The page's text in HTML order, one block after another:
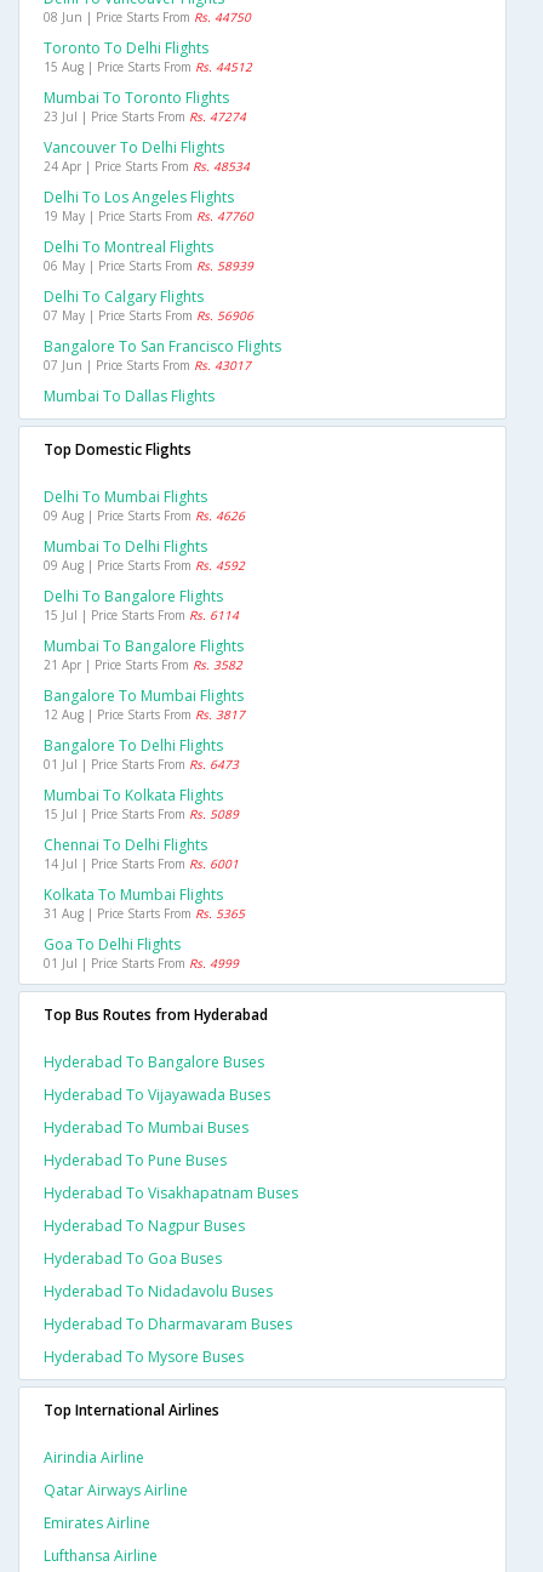
08 Jun | Price Starts From Rs. 44750
Toronto To Delhi Flights
15 Aug | Price Starts From Rs. 44512
Mumbai To Toronto Flights
23 Jul | Price Starts From Rs. 47274
Vancouver To Delhi Flights
24 Apr | Price Starts From Rs. 48534
Delhi To Los Angeles Flights
19 May | Price Starts From Rs. 47760
Delhi To Montreal Flights
06 May | Price Starts From Rs. 58939
Delhi To Calgary Flights
07 May | Price Starts From Rs. 56906
Bangalore To San Francisco Flights
07 Jun | Price Starts From Rs. 43017
Mumbai To Dallas Flights
Top Domestic Flights
Delhi To Mumbai Flights
09 Aug | Price Starts From Rs. 4626
Mumbai To Delhi Flights
09 Aug | Price Starts From Rs. 4592
Delhi To Bangalore Flights
15 Jul | Price Starts From Rs. 6114
Mumbai To Bangalore Flights
21 Apr | Price Starts From Rs. 3582
Bangalore To Mumbai Flights
12 Aug | Price Starts From Rs. 3817
Bangalore To Delhi Flights
01 Jul | Price Starts From Rs. 6473
Mumbai To Kolkata Flights
15 Jul | Price Starts From Rs. 5089
Chennai To Delhi Flights
14 Jul | Price Starts From Rs. 6001
Kolkata To Mumbai Flights
31 Aug | Price Starts From Rs. 5365
Goa To Delhi Flights
01 Jul | Price Starts From Rs. 4999
Top Bus Routes from Hyderabad
Hyderabad To Bangalore Buses
Hyderabad To Vijayawada Buses
Hyderabad To Mumbai Buses
Hyderabad To Pune Buses
Hyderabad To Visakhapatnam Buses
Hyderabad To Nagpur Buses
Hyderabad To Goa Buses
Hyderabad To Nidadavolu Buses
Hyderabad To Dharmavaram Buses
Hyderabad To Mysore Buses
Top International Airlines
Airindia Airline
Qatar Airways Airline
Emirates Airline
Lufthansa Airline